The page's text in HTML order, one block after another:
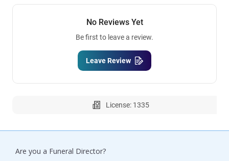
No Reviews Yet
Be first to leave a review.
Leave Review
License: 1335
Are you a Funeral Director?